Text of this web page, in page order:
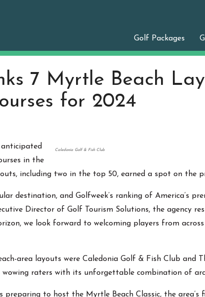
Golf Packages
7 Myrtle Beach
for 2024
Caledonia Golf & Fish Club
anticipated
in the
including two in the top 50, earned a spot on the
destination, and Golfweek’s ranking of America’s
Director of Golf Tourism Solutions, the agency
we look forward to welcoming players from
area layouts were Caledonia Golf & Fish Club and
wowing raters with its unforgettable combination of
preparing to host the Myrtle Beach Classic, the